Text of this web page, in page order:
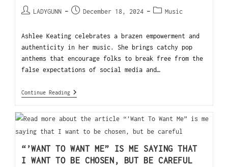
LADYGUNN December 18, 2024 Music
Ashlee Keating celebrates a brazen empowerment and
authenticity in her music. She brings catchy pop
anthems that encourage folks to break free from the
false expectations of social media and…
Continue Reading
“’WANT TO WANT ME” IS ME SAYING THAT
I WANT TO BE CHOSEN, BUT BE CAREFUL